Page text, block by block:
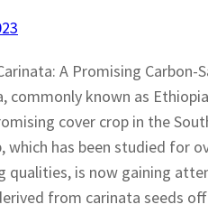
A Promising Carbon-
commonly known as
cover crop in the
which has been studied for
qualities, is now gaining
from carinata seeds